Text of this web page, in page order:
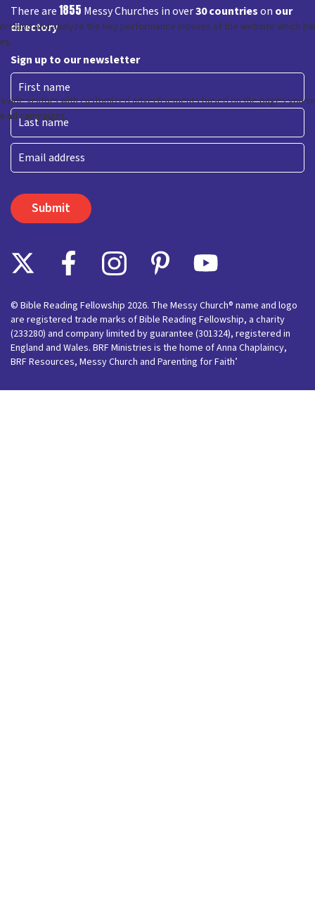
There are1855 Messy Churches in over30 countrieson our
directory
Sign up to our newsletter
First
Last
Email
© Bible Reading Fellowship 2026. The Messy Church® name and logo
are registered trade marks of Bible Reading Fellowship, a charity
(233280) and company limited by guarantee (301324), registered in
England and Wales. BRF Ministries is the home of Anna Chaplaincy,
BRF Resources, Messy Church and Parenting for Faith’